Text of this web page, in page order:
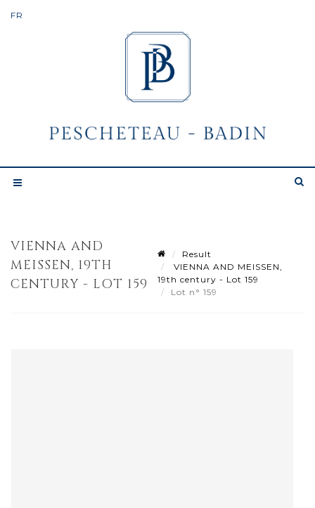
VIENNA AND
MEISSEN, 19TH
CENTURY - LOT 159
Result
VIENNA AND MEISSEN,
19th century - Lot 159
Lot n° 159